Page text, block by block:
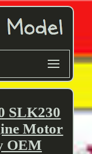
SLK230
Motor
OEM